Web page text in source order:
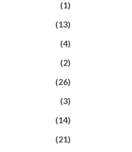
(1)
(13)
(4)
(2)
(26)
(3)
(14)
(21)